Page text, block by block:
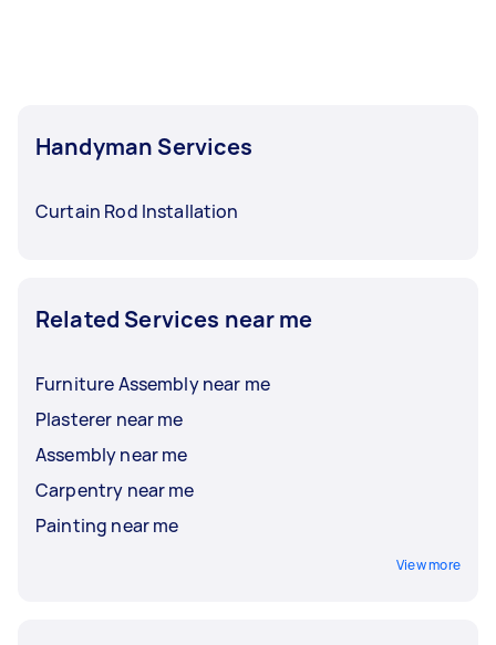
Handyman Services
Curtain Rod Installation
Related Services near me
Furniture Assembly near me
Plasterer near me
Assembly near me
Carpentry near me
Painting near me
View more